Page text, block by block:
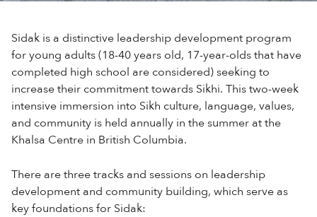
Sidak is a distinctive leadership development program
for young adults (18-40 years old, 17-year-olds that have
completed high school are considered) seeking to
increase their commitment towards Sikhi. This two-week
intensive immersion into Sikh culture, language, values,
and community is held annually in the summer at the
Khalsa Centre in British Columbia.
There are three tracks and sessions on leadership
development and community building, which serve as
key foundations for Sidak: